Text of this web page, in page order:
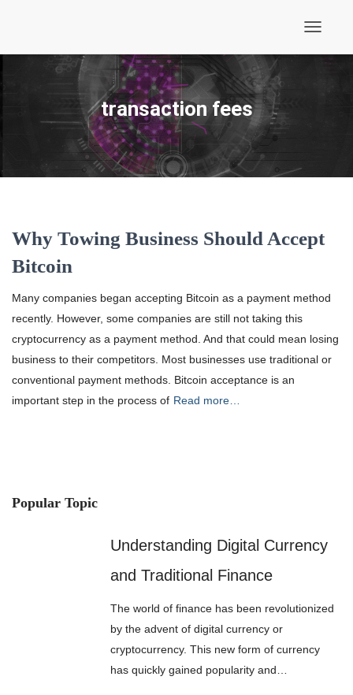
transaction fees
Why Towing Business Should Accept
Bitcoin
Many companies began accepting Bitcoin as a payment method
recently. However, some companies are still not taking this
cryptocurrency as a payment method. And that could mean losing
business to their competitors. Most businesses use traditional or
conventional payment methods. Bitcoin acceptance is an
important step in the process of Read more…
Popular Topic
Understanding Digital Currency
and Traditional Finance
The world of finance has been revolutionized
by the advent of digital currency or
cryptocurrency. This new form of currency
has quickly gained popularity and…